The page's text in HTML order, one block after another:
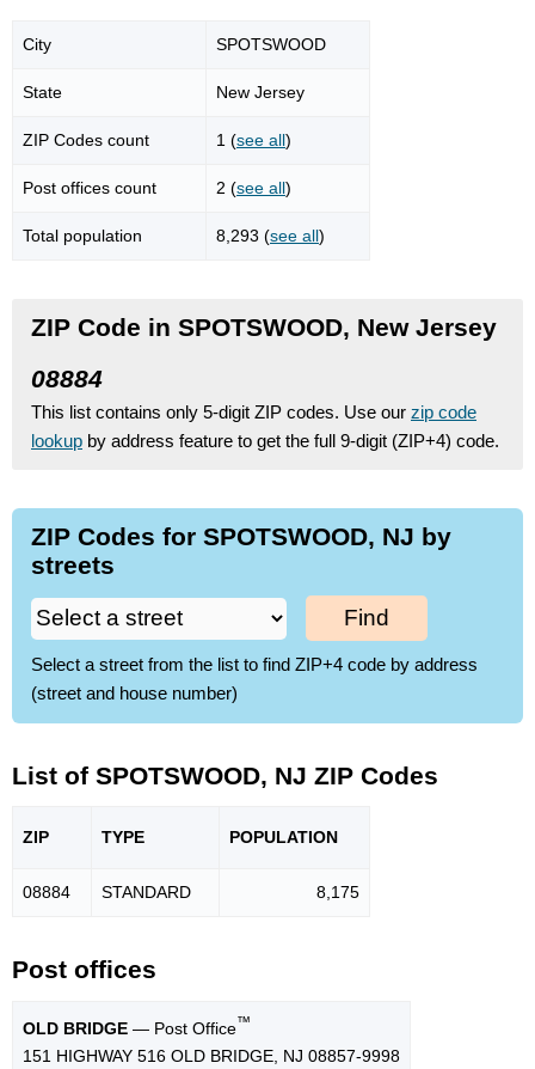
City SPOTSWOOD
State New Jersey
ZIP Codes count 1 (see all)
Post offices count 2 (see all)
Total population 8,293 (see all)
ZIP Code in SPOTSWOOD, New Jersey
08884
This list contains only 5-digit ZIP codes. Use our zip code
lookup by address feature to get the full 9-digit (ZIP+4) code.
ZIP Codes for SPOTSWOOD, NJ by
streets
Find
Select a street from the list to find ZIP+4 code by address
(street and house number)
List of SPOTSWOOD, NJ ZIP Codes
ZIP TYPE POPULATION
08884 STANDARD 8,175
Post offices
OLD BRIDGE — Post Office™
151 HIGHWAY 516 OLD BRIDGE, NJ 08857-9998